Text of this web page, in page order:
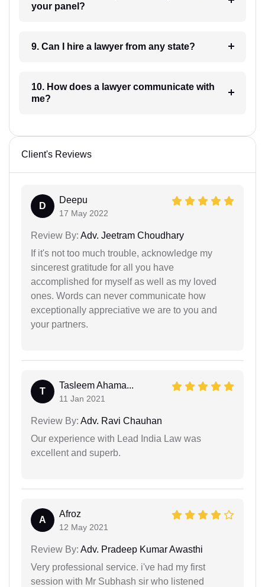
your panel?
9. Can I hire a lawyer from any state?
10. How does a lawyer communicate with
me?
Client's Reviews
D
Deepu
17 May 2022
Review By: Adv. Jeetram Choudhary
If it's not too much trouble, acknowledge my
sincerest gratitude for all you have
accomplished for myself as well as my loved
ones. Words can never communicate how
exceptionally appreciative we are to you and
your partners.
T
Tasleem Ahama...
11 Jan 2021
Review By: Adv. Ravi Chauhan
Our experience with Lead India Law was
excellent and superb.
A
Afroz
12 May 2021
Review By: Adv. Pradeep Kumar Awasthi
Very professional service. i've had my first
session with Mr Subhash sir who listened